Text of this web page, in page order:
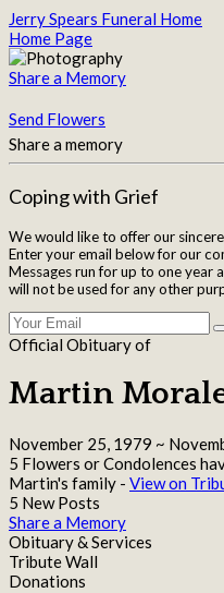
Jerry Spears Funeral Home
Home Page
Share a Memory
Send Flowers
Share a memory
Coping with Grief
We would like to offer our
Enter your email below for our
Messages run for up to one year
will not be used for any other
Official Obituary of
Martin
November 25, 1979 ~
5 Flowers or Condolences
Martin's family - View on
5 New Posts
Share a Memory
Obituary & Services
Tribute Wall
Donations